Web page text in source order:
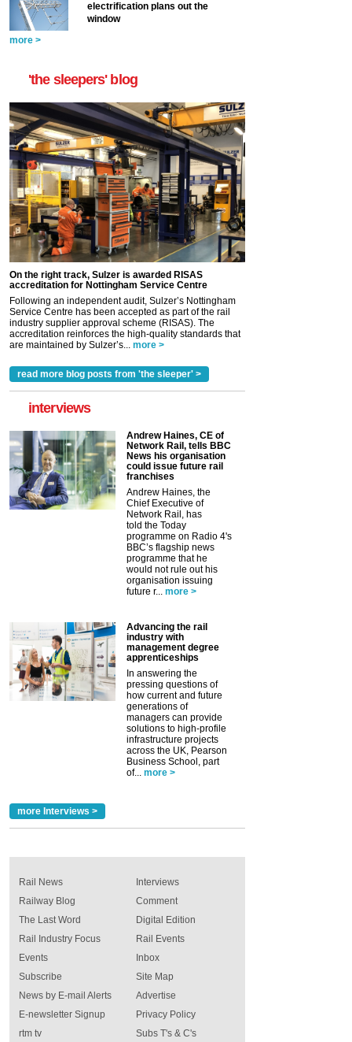
electrification plans out the
window
more >
'the sleepers' blog
On the right track, Sulzer is awarded RISAS
accreditation for Nottingham Service Centre
Following an independent audit, Sulzer’s Nottingham
Service Centre has been accepted as part of the rail
industry supplier approval scheme (RISAS). The
accreditation reinforces the high-quality standards that
are maintained by Sulzer’s... more >
read more blog posts from 'the sleeper' >
interviews
Andrew Haines, CE of
Network Rail, tells BBC
News his organisation
could issue future rail
franchises
Andrew Haines, the
Chief Executive of
Network Rail, has
told the Today
programme on Radio 4's
BBC’s flagship news
programme that he
would not rule out his
organisation issuing
future r... more >
Advancing the rail
industry with
management degree
apprenticeships
In answering the
pressing questions of
how current and future
generations of
managers can provide
solutions to high-profile
infrastructure projects
across the UK, Pearson
Business School, part
of... more >
more Interviews >
Rail News
Railway Blog
The Last Word
Rail Industry Focus
Events
Interviews
Comment
Digital Edition
Rail Events
Inbox
Subscribe
News by E-mail Alerts
E-newsletter Signup
rtm tv
Site Map
Advertise
Privacy Policy
Subs T's & C's